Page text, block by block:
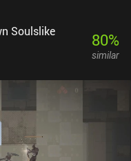
all sorts of platforming
a wide variety of
always know where to
paced, and if we fail to
that’s entirely on us.
making the touch
without an
Soulslike 80%
similar